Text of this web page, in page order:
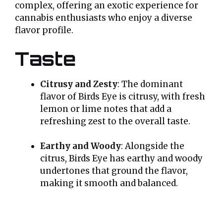
complex, offering an exotic experience for
cannabis enthusiasts who enjoy a diverse
flavor profile.
Taste
Citrusy and Zesty: The dominant
flavor of Birds Eye is citrusy, with fresh
lemon or lime notes that add a
refreshing zest to the overall taste.
Earthy and Woody: Alongside the
citrus, Birds Eye has earthy and woody
undertones that ground the flavor,
making it smooth and balanced.